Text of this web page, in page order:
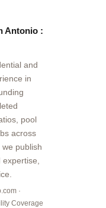
Antonio :
and
in
pool
across
publish
·
Coverage